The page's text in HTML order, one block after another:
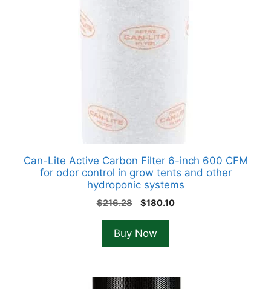
Can-Lite Active Carbon Filter 6-inch 600 CFM
for odor control in grow tents and other
hydroponic systems
$216.28
Original
was:
$216.28.
$180.10Current
Buy Now